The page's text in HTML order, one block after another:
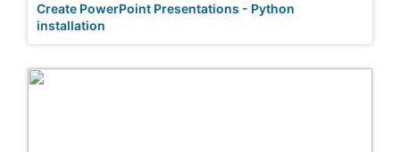
Create PowerPoint Presentations - Python
installation